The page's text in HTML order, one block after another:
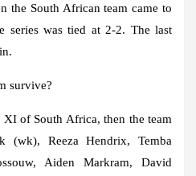
the South African team came to
series was tied at 2-2. The last
survive?
of South Africa, then the team
(wk), Reeza Hendrix, Temba
Aiden Markram, David